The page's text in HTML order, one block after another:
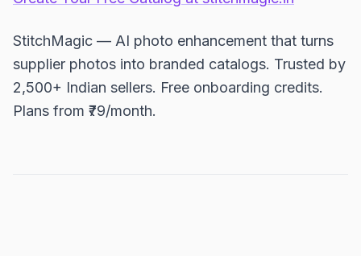
StitchMagic — AI photo enhancement that turns
supplier photos into branded catalogs. Trusted by
2,500+ Indian sellers. Free onboarding credits.
Plans from ₹79/month.